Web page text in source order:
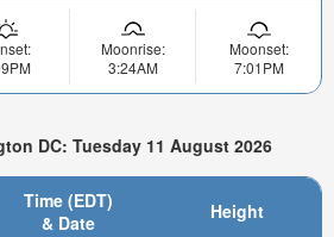
Moonrise:
3:24AM
Moonset:
7:01PM
DC: Tuesday 11 August 2026
Time (EDT)
& Date
Height